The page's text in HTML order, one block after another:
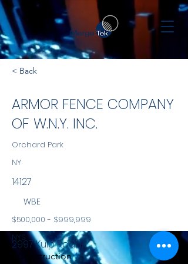
< Back
ARMOR FENCE COMPANY
OF W.N.Y. INC.
Orchard Park
NY
14127
WBE
$500,000 - $999,999
NYS
Construction
2997 Kulp Road